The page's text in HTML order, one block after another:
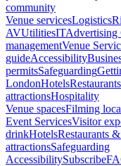
community
Venue servicesLogistics
AVUtilitiesITAdvertising
managementVenue
guideAccessibility
permitsSafeguarding
LondonHotels
attractionsHospitality
Venue spacesFilming
Event ServicesVisitor
drinkHotelsRestaurants
attractionsSafeguarding
AccessibilitySubscribe